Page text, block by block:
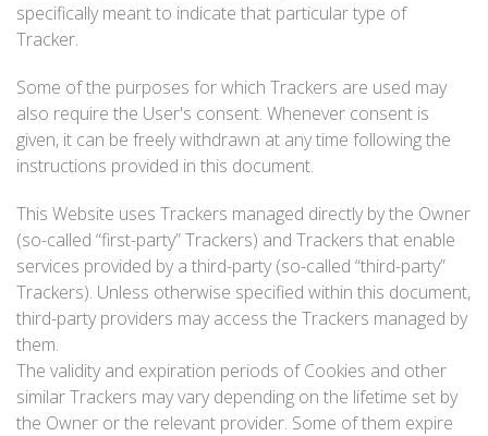
specifically meant to indicate that particular type of
Tracker.
Some of the purposes for which Trackers are used may
also require the User's consent. Whenever consent is
given, it can be freely withdrawn at any time following the
instructions provided in this document.
This Website uses Trackers managed directly by the Owner
(so-called “first-party” Trackers) and Trackers that enable
services provided by a third-party (so-called “third-party”
Trackers). Unless otherwise specified within this document,
third-party providers may access the Trackers managed by
them.
The validity and expiration periods of Cookies and other
similar Trackers may vary depending on the lifetime set by
the Owner or the relevant provider. Some of them expire